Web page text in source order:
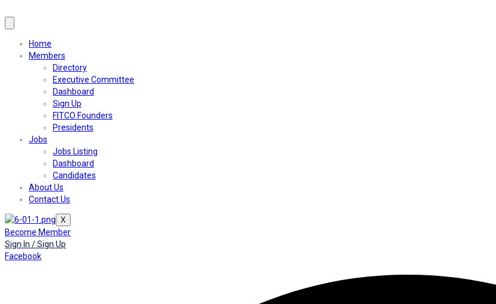
Home
Members
Directory
Executive Committee
Dashboard
Sign Up
FITCO Founders
Presidents
Jobs
Jobs Listing
Dashboard
Candidates
About Us
Contact Us
X
Become Member
Sign In / Sign Up
Facebook